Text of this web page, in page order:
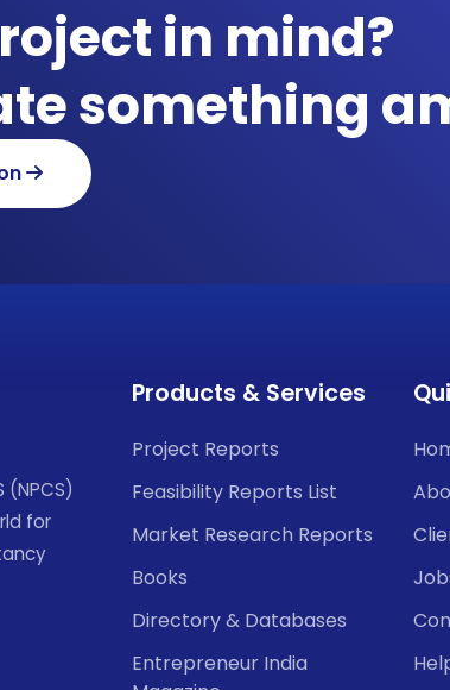
in mind?
something
(NPCS)
for
Products & Services
Project Reports
Feasibility Reports List
Market Research Reports
Books
Directory & Databases
Entrepreneur India